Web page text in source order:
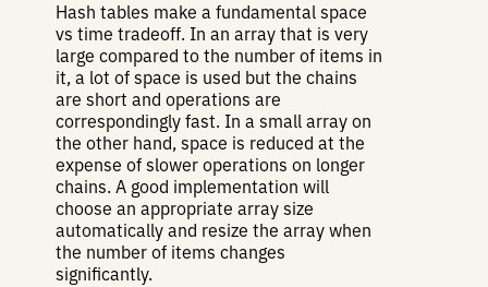
Hash tables make a fundamental space
vs time tradeoff. In an array that is very
large compared to the number of items in
it, a lot of space is used but the chains
are short and operations are
correspondingly fast. In a small array on
the other hand, space is reduced at the
expense of slower operations on longer
chains. A good implementation will
choose an appropriate array size
automatically and resize the array when
the number of items changes
significantly.